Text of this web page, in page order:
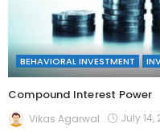
BEHAVIORAL INVESTMENT
Compound Interest Power
Vikas Agarwal July 14,